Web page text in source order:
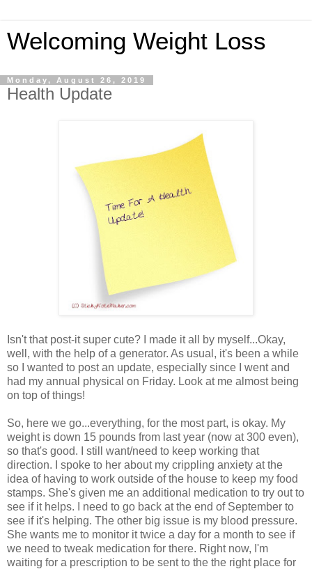
Welcoming Weight Loss
Monday, August 26, 2019
Health Update
Isn't that post-it super cute? I made it all by myself...Okay,
well, with the help of a generator. As usual, it's been a while
so I wanted to post an update, especially since I went and
had my annual physical on Friday. Look at me almost being
on top of things!
So, here we go...everything, for the most part, is okay. My
weight is down 15 pounds from last year (now at 300 even),
so that's good. I still want/need to keep working that
direction. I spoke to her about my crippling anxiety at the
idea of having to work outside of the house to keep my food
stamps. She's given me an additional medication to try out to
see if it helps. I need to go back at the end of September to
see if it's helping. The other big issue is my blood pressure.
She wants me to monitor it twice a day for a month to see if
we need to tweak medication for there. Right now, I'm
waiting for a prescription to be sent to the the right place for